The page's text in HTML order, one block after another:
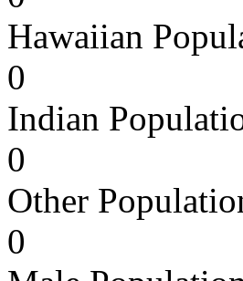
Hawaiian
0
Indian
0
Other
0